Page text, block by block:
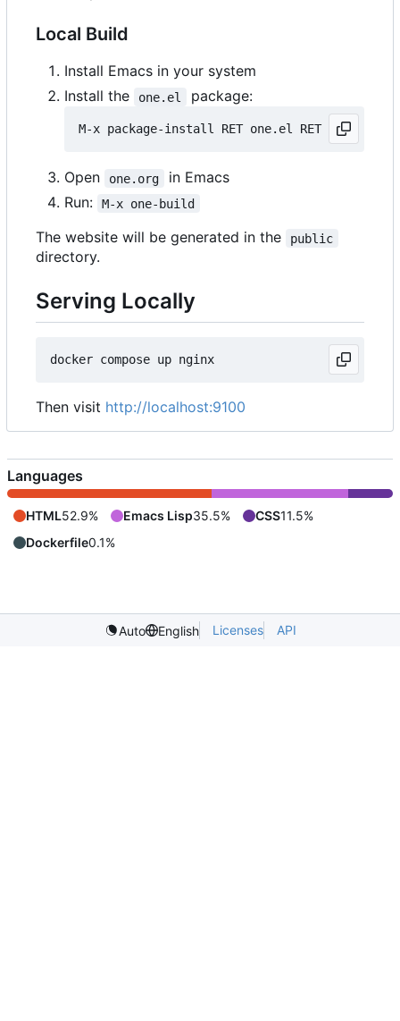
Local Build
Install Emacs in your system
Install the
one.el package:
Open one.org
in Emacs
Run:
M-x one-build
The website will be generated in the public
directory.
Serving Locally
Then visit http://localhost:9100
Languages
HTML52.9% Emacs Lisp35.5% CSS11.5%
Dockerfile0.1%
Auto English Licenses API